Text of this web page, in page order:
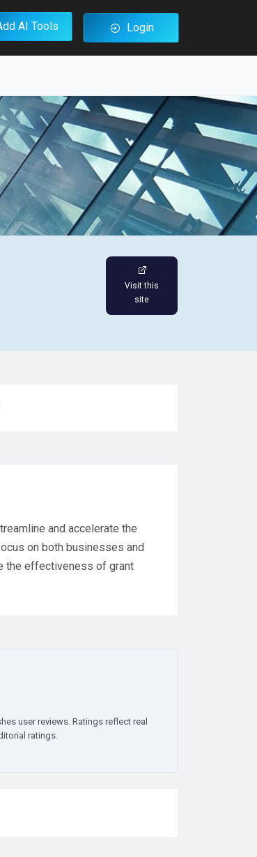
AI Tools Login
Visit this
site
and accelerate the
on both businesses and
the effectiveness of grant
user reviews. Ratings reflect real
ratings.